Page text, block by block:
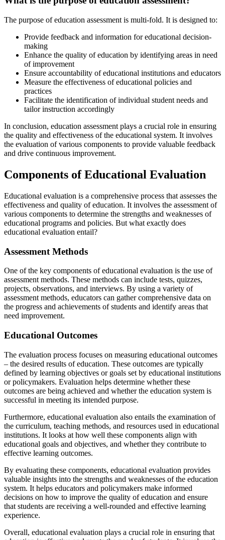
The purpose of education assessment is multi-fold. It is designed to:
Provide feedback and information for educational decision-
making
Enhance the quality of education by identifying areas in need
of improvement
Ensure accountability of educational institutions and educators
Measure the effectiveness of educational policies and
practices
Facilitate the identification of individual student needs and
tailor instruction accordingly
In conclusion, education assessment plays a crucial role in ensuring
the quality and effectiveness of the educational system. It involves
the evaluation of various components to provide valuable feedback
and drive continuous improvement.
Components of Educational Evaluation
Educational evaluation is a comprehensive process that assesses the
effectiveness and quality of education. It involves the assessment of
various components to determine the strengths and weaknesses of
educational programs and policies. But what exactly does
educational evaluation entail?
Assessment Methods
One of the key components of educational evaluation is the use of
assessment methods. These methods can include tests, quizzes,
projects, observations, and interviews. By using a variety of
assessment methods, educators can gather comprehensive data on
the progress and achievements of students and identify areas that
need improvement.
Educational Outcomes
The evaluation process focuses on measuring educational outcomes
– the desired results of education. These outcomes are typically
defined by learning objectives or goals set by educational institutions
or policymakers. Evaluation helps determine whether these
outcomes are being achieved and whether the education system is
successful in meeting its intended purpose.
Furthermore, educational evaluation also entails the examination of
the curriculum, teaching methods, and resources used in educational
institutions. It looks at how well these components align with
educational goals and objectives, and whether they contribute to
effective learning outcomes.
By evaluating these components, educational evaluation provides
valuable insights into the strengths and weaknesses of the education
system. It helps educators and policymakers make informed
decisions on how to improve the quality of education and ensure
that students are receiving a well-rounded and effective learning
experience.
Overall, educational evaluation plays a crucial role in ensuring that